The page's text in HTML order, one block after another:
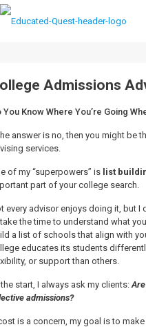
Admissions
You Know Where You’re Going
answer is no, then you might be
services.
of my “superpowers” is list
part of your college search.
every advisor enjoys doing it, but I
take the time to understand what
a list of schools that align with
educates its students
or support than others.
start, I always ask my clients:
admissions?
is a concern, my goal is to